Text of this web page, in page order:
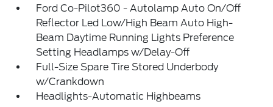
Ford Co-Pilot360 - Autolamp Auto On/Off
Reflector Led Low/High Beam Auto High-
Beam Daytime Running Lights Preference
Setting Headlamps w/Delay-Off
Full-Size Spare Tire Stored Underbody
w/Crankdown
Headlights-Automatic Highbeams